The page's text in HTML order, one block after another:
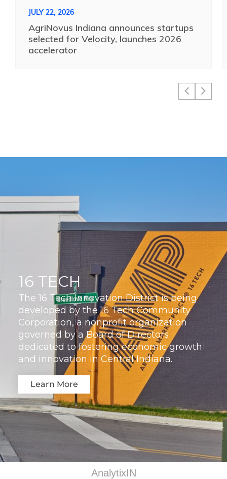
JULY 22, 2026
AgriNovus Indiana announces startups
selected for Velocity, launches 2026
accelerator
AnalytixIN
16 TECH
The 16 Tech Innovation District is being
developed by the 16 Tech Community
Corporation, a nonprofit organization
governed by a Board of Directors
dedicated to fostering economic growth
and innovation in Central Indiana.
Learn More